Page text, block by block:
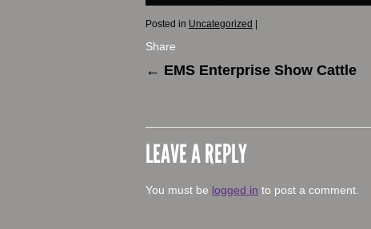
Posted in Uncategorized
Share
← EMS Enterprise Show Cattle
LEAVE A REPLY
You must be logged in to post a comment.